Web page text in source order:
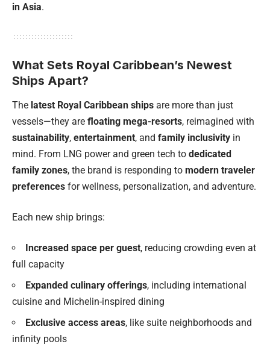
in Asia.
What Sets Royal Caribbean’s Newest
Ships Apart?
The latest Royal Caribbean ships are more than just
vessels—they are floating mega-resorts, reimagined with
sustainability, entertainment, and family inclusivity in
mind. From LNG power and green tech to dedicated
family zones, the brand is responding to modern traveler
preferences for wellness, personalization, and adventure.
Each new ship brings:
Increased space per guest, reducing crowding even at
full capacity
Expanded culinary offerings, including international
cuisine and Michelin-inspired dining
Exclusive access areas, like suite neighborhoods and
infinity pools